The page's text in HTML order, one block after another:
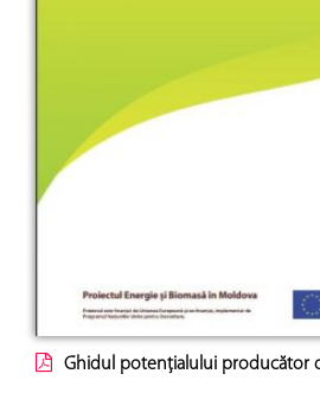
Ghidul potenţialului producător